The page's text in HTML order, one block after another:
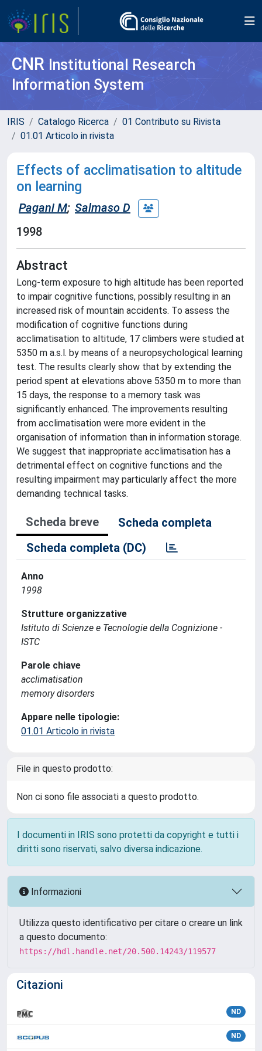
CNR Institutional Research
Information System
IRIS Catalogo Ricerca
01 Contributo su Rivista
01.01 Articolo in rivista
Effects of acclimatisation to altitude
on learning
Pagani M; Salmaso D
1998
Abstract
Long-term exposure to high altitude has been reported
to impair cognitive functions, possibly resulting in an
increased risk of mountain accidents. To assess the
modification of cognitive functions during
acclimatisation to altitude, 17 climbers were studied at
5350 m a.s.l. by means of a neuropsychological learning
test. The results clearly show that by extending the
period spent at elevations above 5350 m to more than
15 days, the response to a memory task was
significantly enhanced. The improvements resulting
from acclimatisation were more evident in the
organisation of information than in information storage.
We suggest that inappropriate acclimatisation has a
detrimental effect on cognitive functions and the
resulting impairment may particularly affect the more
demanding technical tasks.
Scheda breve
Scheda completa
Scheda completa (DC)
Anno
1998
Strutture organizzative
Istituto di Scienze e Tecnologie della Cognizione -
ISTC
Parole chiave
acclimatisation
memory disorders
Appare nelle tipologie:
01.01 Articolo in rivista
File in questo prodotto:
Non ci sono file associati a questo prodotto.
I documenti in IRIS sono protetti da copyright e tutti i
diritti sono riservati, salvo diversa indicazione.
Informazioni
Utilizza questo identificativo per citare o creare un link
a questo documento:
https://hdl.handle.net/20.500.14243/119577
Citazioni
ND
ND